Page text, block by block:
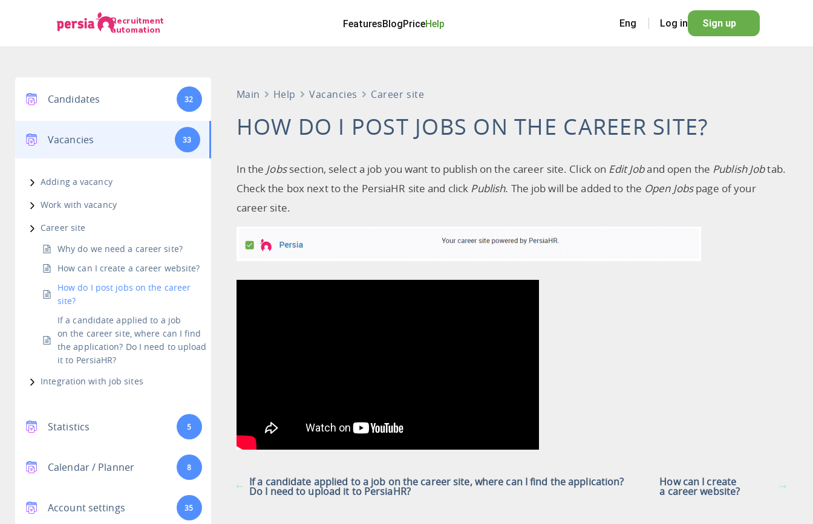
Recruitment
automation
FeaturesBlogPriceHelp Eng Log in Sign up
Candidates 32
Vacancies 33
Adding a vacancy
Work with vacancy
Career site
Why do we need a career site?
How can I create a career website?
How do I post jobs on the career
site?
If a candidate applied to a job
on the career site, where can I find
the application? Do I need to upload
it to PersiaHR?
Integration with job sites
Statistics 5
Calendar / Planner 8
Account settings 35
Main Help Vacancies Career site
HOW DO I POST JOBS ON THE CAREER SITE?
In the Jobssection, select a job you want to publish on the career site. Click on Edit Joband open the Publish Jobtab.
Check the box next to the PersiaHR site and click Publish. The job will be added to the Open Jobspage of your
career site.
If a candidate applied to a job on the career site, where can I find the application?
Do I need to upload it to PersiaHR?
How can I create
a career website?